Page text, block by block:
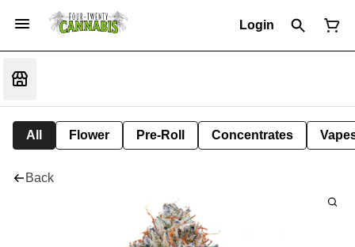
Login
All Flower Pre-Roll Concentrates
Back